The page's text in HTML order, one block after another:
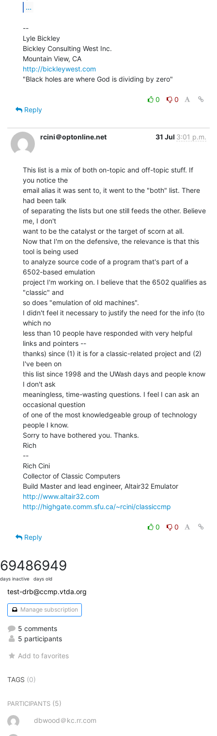
...
--
Lyle Bickley
Bickley Consulting West Inc.
http://bickleywest.com
"Black holes are where God is dividing by zero"
0
0
Reply
rcini＠optonline.net 31 Jul 3:01 p.m.
This list is a mix of both on-topic and off-topic stuff. If
you notice the
email alias it was sent to, it went to the "both" list. There
had been talk
of separating the lists but one still feeds the other. Believe
me, I don't
want to be the catalyst or the target of scorn at all.
Now that I'm on the defensive, the relevance is that this
tool is being used
to analyze source code of a program that's part of a
6502-based emulation
project I'm working on. I believe that the 6502 qualifies as
"classic" and
so does "emulation of old machines".
I didn't feel it necessary to justify the need for the info (to
which no
less than 10 people have responded with very helpful
links and pointers --
thanks) since (1) it is for a classic-related project and (2)
I've been on
this list since 1998 and the UWash days and people know
I don't ask
meaningless, time-wasting questions. I feel I can ask an
occasional question
of one of the most knowledgeable group of technology
people I know.
Sorry to have bothered you. Thanks.
Rich
--
Rich Cini
Collector of Classic Computers
http://www.altair32.com
http://highgate.comm.sfu.ca/~rcini/classiccmp
0
0
Reply
6948
days inactive
6949
days old
test-drb@ccmp.vtda.org
Manage subscription
5 comments
5 participants
Add to favorites
TAGS (0)
PARTICIPANTS (5)
dbwood＠kc.rr.com